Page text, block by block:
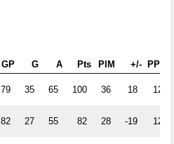
GP G A Pts PIM +/- PPG
79 35 65 100 36 18 12
82 27 55 82 28 -19 12